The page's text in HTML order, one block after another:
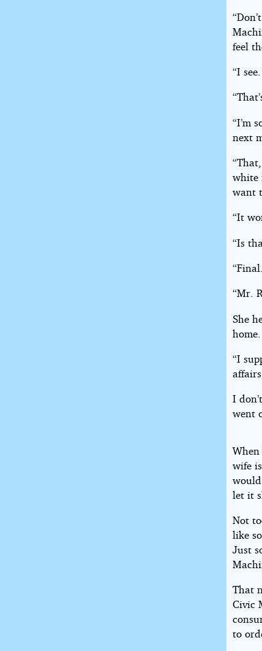
feel
“I
“I’m
next
white
want
“It
“Is
“Mr.
She
home.
“I
I
went
wife
let it
Not
like
Just
That
Civic
to